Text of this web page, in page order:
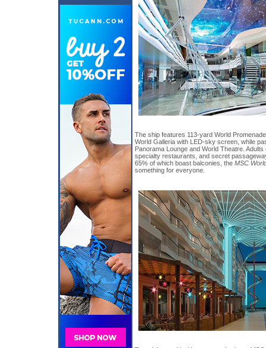
The ship features 113-yard World
World Galleria with LED-sky screen, while
Panorama Lounge and World Theatre.
specialty restaurants, and secret
65% of which boast balconies, the MSC
something for everyone.